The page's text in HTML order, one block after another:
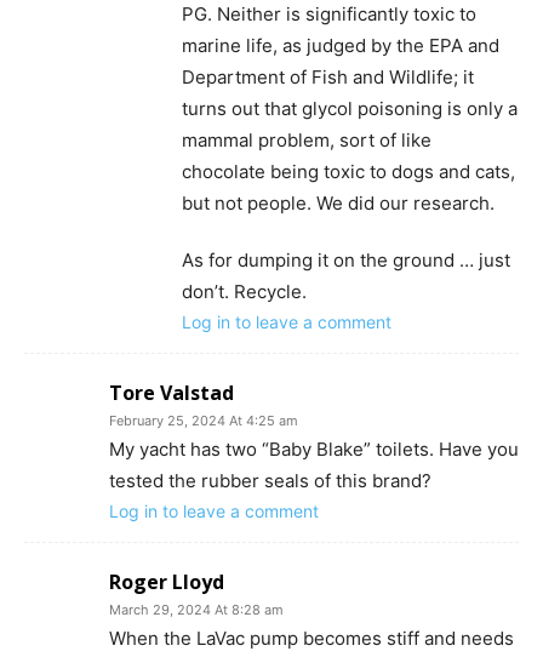
PG. Neither is significantly toxic to
marine life, as judged by the EPA and
Department of Fish and Wildlife; it
turns out that glycol poisoning is only a
mammal problem, sort of like
chocolate being toxic to dogs and cats,
but not people. We did our research.
As for dumping it on the ground … just
don’t. Recycle.
Log in to leave a comment
Tore Valstad
February 25, 2024 At 4:25 am
My yacht has two “Baby Blake” toilets. Have you
tested the rubber seals of this brand?
Log in to leave a comment
Roger Lloyd
March 29, 2024 At 8:28 am
When the LaVac pump becomes stiff and needs